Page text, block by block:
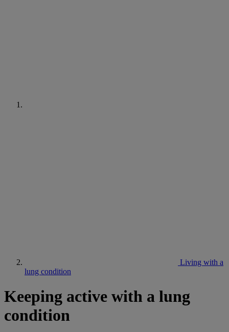
Living with a
lung condition
Keeping active with a lung
condition